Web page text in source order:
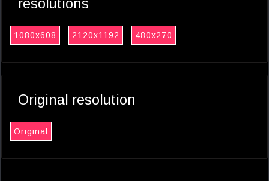
resolutions
1080x608 2120x1192 480x270
Original resolution
Original